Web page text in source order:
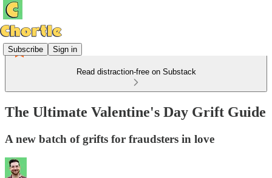
Subscribe Sign in
Read distraction-free on Substack
The Ultimate Valentine's Day Grift Guide
A new batch of grifts for fraudsters in love